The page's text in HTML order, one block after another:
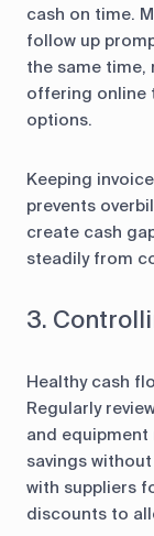
cash on time.
follow up
the same time,
offering online
options.
Keeping
prevents
create cash
steadily from
3.
Healthy cash
Regularly
and
savings
with suppliers
discounts to